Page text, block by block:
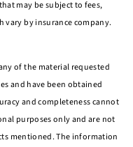
may be subject to fees,
vary by insurance company.
of the material requested
and have been obtained
and completeness cannot
purposes only and are not
mentioned. The information